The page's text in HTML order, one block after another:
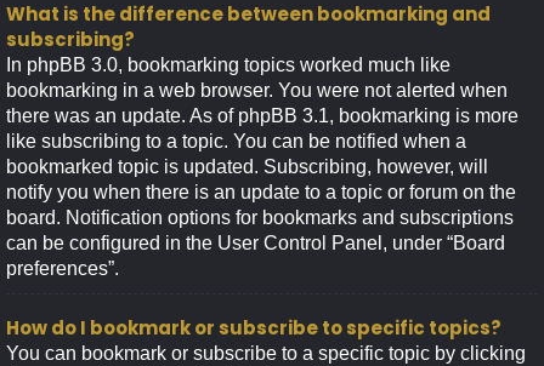
What is the difference between bookmarking and
subscribing?
In phpBB 3.0, bookmarking topics worked much like
bookmarking in a web browser. You were not alerted when
there was an update. As of phpBB 3.1, bookmarking is more
like subscribing to a topic. You can be notified when a
bookmarked topic is updated. Subscribing, however, will
notify you when there is an update to a topic or forum on the
board. Notification options for bookmarks and subscriptions
can be configured in the User Control Panel, under “Board
preferences”.
How do I bookmark or subscribe to specific topics?
You can bookmark or subscribe to a specific topic by clicking